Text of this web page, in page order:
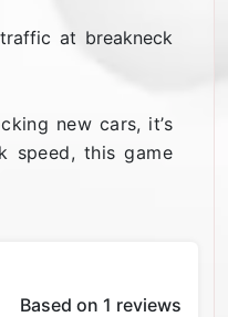
at breakneck
new cars, it’s
speed, this game
Based on 1 reviews